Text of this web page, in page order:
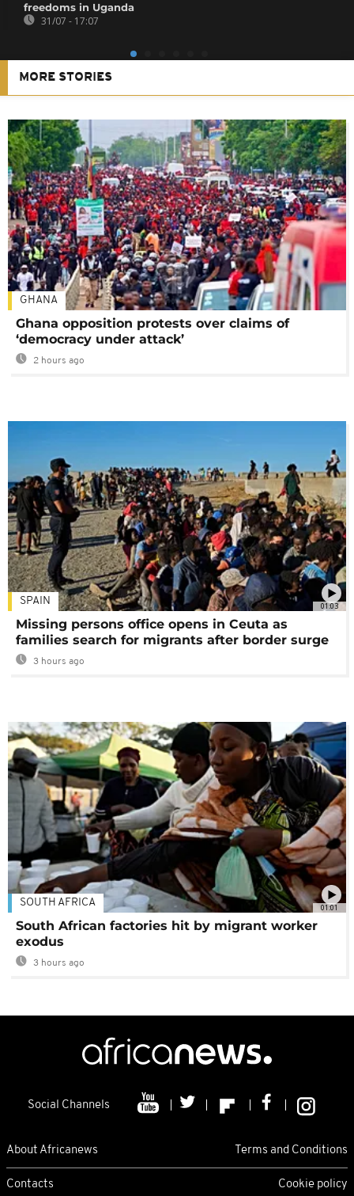
freedoms in Uganda
31/07 - 17:07
MORE STORIES
GHANA
Ghana opposition protests over claims of
‘democracy under attack’
2 hours ago
01:03
SPAIN
Missing persons office opens in Ceuta as
families search for migrants after border surge
3 hours ago
01:01
SOUTH AFRICA
South African factories hit by migrant worker
exodus
3 hours ago
Social Channels
About Africanews Terms and Conditions
Contacts Cookie policy